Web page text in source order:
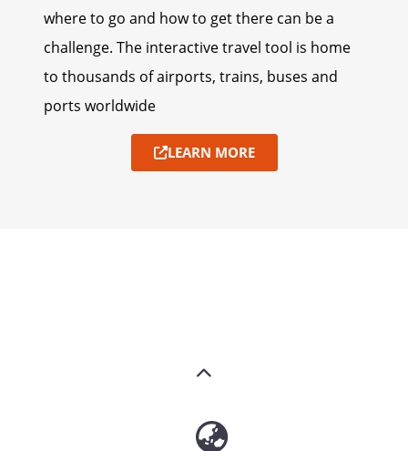
where to go and how to get there can be a
challenge. The interactive travel tool is home
to thousands of airports, trains, buses and
ports worldwide
LEARN MORE